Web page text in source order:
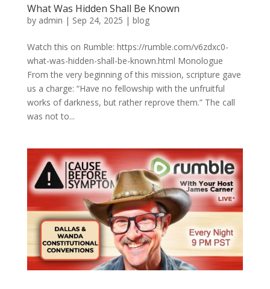
What Was Hidden Shall Be Known
by admin | Sep 24, 2025 | blog
Watch this on Rumble: https://rumble.com/v6zdxc0-
what-was-hidden-shall-be-known.html Monologue
From the very beginning of this mission, scripture gave
us a charge: “Have no fellowship with the unfruitful
works of darkness, but rather reprove them.” The call
was not to...